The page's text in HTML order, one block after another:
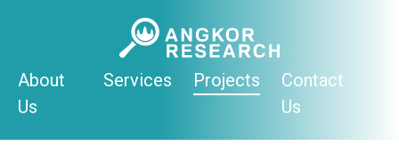
About
Us
Services Projects
Contact
Us